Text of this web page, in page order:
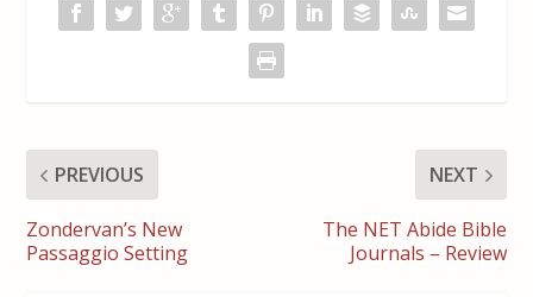
PREVIOUS
Zondervan’s New
Passaggio Setting
NEXT
The NET Abide Bible
Journals – Review